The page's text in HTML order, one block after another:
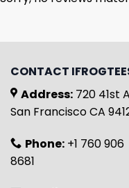
CONTACT
Address: 720 41st
San Francisco CA
Phone: +1 760 906
8681